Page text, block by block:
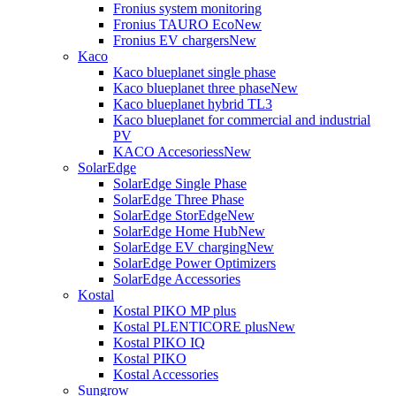
Fronius system monitoring
Fronius TAURO EcoNew
Fronius EV chargersNew
Kaco
Kaco blueplanet single phase
Kaco blueplanet three phaseNew
Kaco blueplanet hybrid TL3
Kaco blueplanet for commercial and industrial
PV
KACO AccesoriessNew
SolarEdge
SolarEdge Single Phase
SolarEdge Three Phase
SolarEdge StorEdgeNew
SolarEdge Home HubNew
SolarEdge EV chargingNew
SolarEdge Power Optimizers
SolarEdge Accessories
Kostal
Kostal PIKO MP plus
Kostal PLENTICORE plusNew
Kostal PIKO IQ
Kostal PIKO
Kostal Accessories
Sungrow